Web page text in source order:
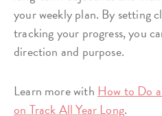
your weekly plan. By setting
tracking your progress, you
direction and purpose.
Learn more with How to Do
on Track All Year Long.